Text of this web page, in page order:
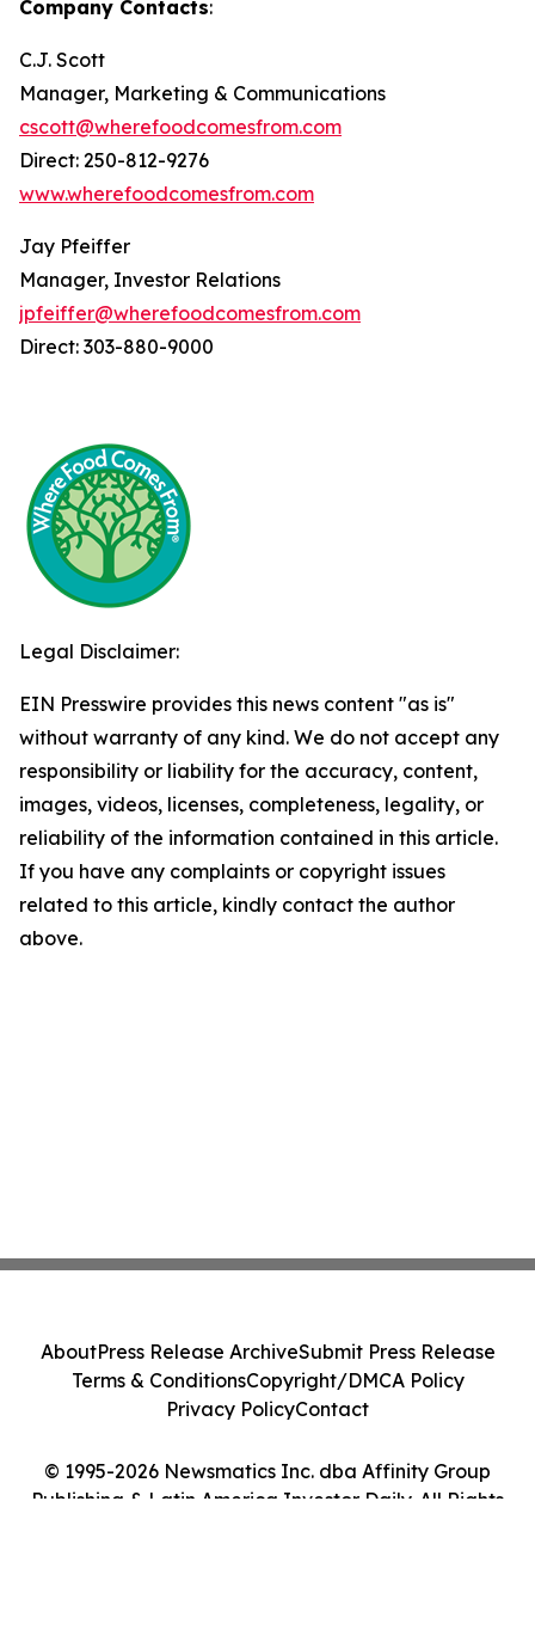
Company Contacts:
C.J. Scott
Manager, Marketing & Communications
cscott@wherefoodcomesfrom.com
Direct: 250-812-9276
www.wherefoodcomesfrom.com
Jay Pfeiffer
Manager, Investor Relations
jpfeiffer@wherefoodcomesfrom.com
Direct: 303-880-9000
Legal Disclaimer:
EIN Presswire provides this news content "as is"
without warranty of any kind. We do not accept any
responsibility or liability for the accuracy, content,
images, videos, licenses, completeness, legality, or
reliability of the information contained in this article.
If you have any complaints or copyright issues
related to this article, kindly contact the author
above.
© 1995-2026 Newsmatics Inc. dba Affinity Group
Publishing & Latin America Investor Daily. All Rights
AboutPress Release ArchiveSubmit Press Release
Terms & ConditionsCopyright/DMCA Policy
Privacy PolicyContact